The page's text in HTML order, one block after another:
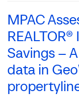
MPAC
Savings –
data in